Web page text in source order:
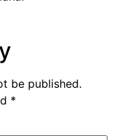
be published.
*